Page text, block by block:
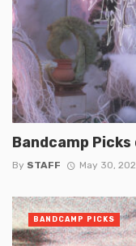
Bandcamp
By STAFF May 30,
BANDCAMP PICKS